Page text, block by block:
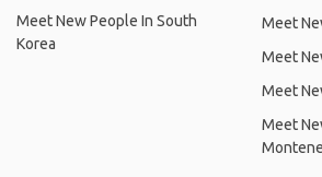
Meet New People In South
Korea
Meet
Meet
Meet
Meet